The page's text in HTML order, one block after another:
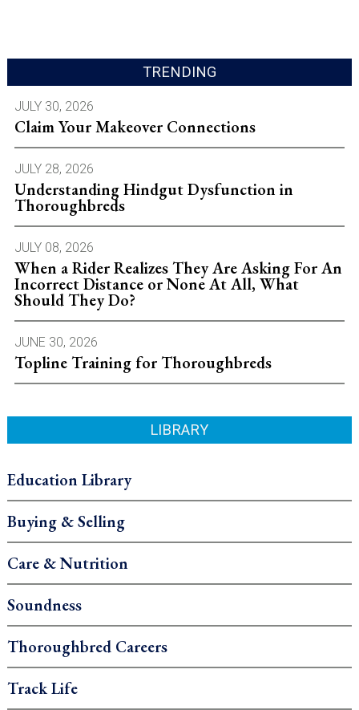
TRENDING
JULY 30, 2026
Claim Your Makeover Connections
JULY 28, 2026
Understanding Hindgut Dysfunction in
Thoroughbreds
JULY 08, 2026
When a Rider Realizes They Are Asking For An
Incorrect Distance or None At All, What
Should They Do?
JUNE 30, 2026
Topline Training for Thoroughbreds
LIBRARY
Education Library
Buying & Selling
Care & Nutrition
Soundness
Thoroughbred Careers
Track Life